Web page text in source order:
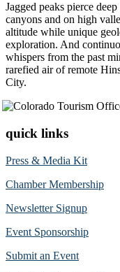
Jagged peaks pierce
canyons and on high
altitude while unique
exploration. And
whispers from the past
rarefied air of remote
City.
quick links
Press & Media Kit
Chamber Membership
Newsletter Signup
Event Sponsorship
Submit an Event